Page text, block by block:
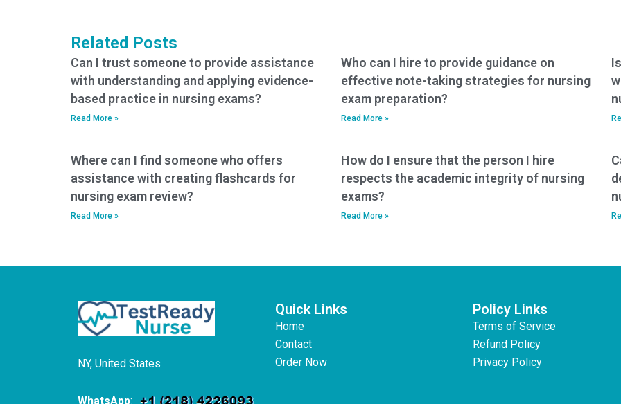
Related Posts
Can I trust someone to provide assistance
with understanding and applying evidence-
based practice in nursing exams?
Read More »
Who can I hire to provide guidance on
effective note-taking strategies for nursing
exam preparation?
Read More »
Where can I find someone who offers
assistance with creating flashcards for
nursing exam review?
Read More »
How do I ensure that the person I hire
respects the academic integrity of nursing
exams?
Read More »
NY, United States
WhatsApp:
Quick Links
Home
Contact
Order Now
Policy Links
Terms of Service
Refund Policy
Privacy Policy